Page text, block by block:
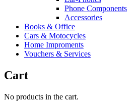
Phone Components
Accessories
Books & Office
Cars & Motocycles
Home Improments
Vouchers & Services
Cart
No products in the cart.